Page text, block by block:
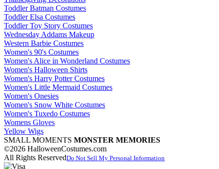
Toddler Batman Costumes
Toddler Elsa Costumes
Toddler Toy Story Costumes
Wednesday Addams Makeup
Western Barbie Costumes
Women's 90's Costumes
Women's Alice in Wonderland Costumes
Women's Halloween Shirts
Women's Harry Potter Costumes
Women's Little Mermaid Costumes
Women's Onesies
Women's Snow White Costumes
Women's Tuxedo Costumes
Womens Gloves
Yellow Wigs
SMALL MOMENTS MONSTER MEMORIES
©2026 HalloweenCostumes.com
All Rights ReservedDo Not Sell My Personal Information